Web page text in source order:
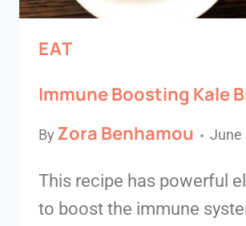
EAT
Immune Boosting Kale
By Zora Benhamou June
This recipe has powerful
to boost the immune